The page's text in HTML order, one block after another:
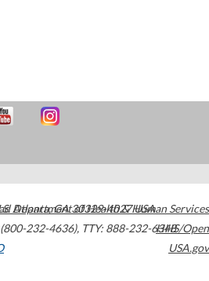
Atlanta,GA30329-4027USA
232-4636), TTY: 888-232-6348
Department of Health & Human Services
HHS/Open
USA.gov